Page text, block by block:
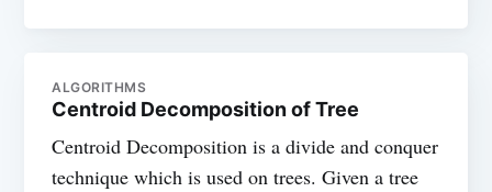
ALGORITHMS
Centroid Decomposition of Tree
Centroid Decomposition is a divide and conquer
technique which is used on trees. Given a tree